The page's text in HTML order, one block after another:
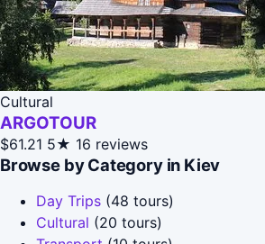
Cultural
ARGOTOUR
$61.21 5★ 16 reviews
Browse by Category in Kiev
Day Trips (48 tours)
Cultural (20 tours)